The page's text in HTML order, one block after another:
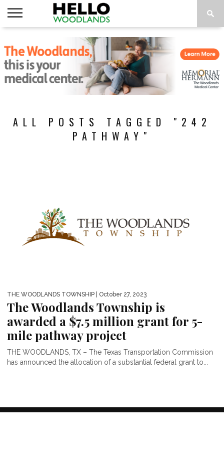
NEWS
CALENDAR
THINGS
TO DO
ABOUT
SUBSCRIBE
ALL POSTS TAGGED "242
PATHWAY"
THE WOODLANDS TOWNSHIP | October 27, 2023
The Woodlands Township is
awarded a $7.5 million grant for 5-
mile pathway project
THE WOODLANDS, TX – The Texas Transportation Commission
has announced the allocation of a substantial federal grant to...